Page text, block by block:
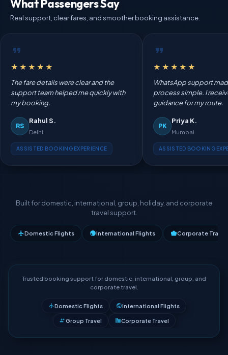
What Passengers Say
Real support, clear fares, and smoother booking assistance.
★★★★★
The fare details were clear and the
support team helped me quickly with
my booking.
RS
Rahul S.
Delhi
ASSISTED BOOKING EXPERIENCE
★★★★★
WhatsApp support
process simple. I
guidance for my route.
PK
Priya K.
Mumbai
ASSISTED BOOKING
Built for domestic, international, group, holiday, and corporate
travel support.
Domestic Flights International Flights Corporate Travel
Trusted booking support for domestic, international, group, and
corporate travel.
Domestic Flights International Flights
Group Travel Corporate Travel